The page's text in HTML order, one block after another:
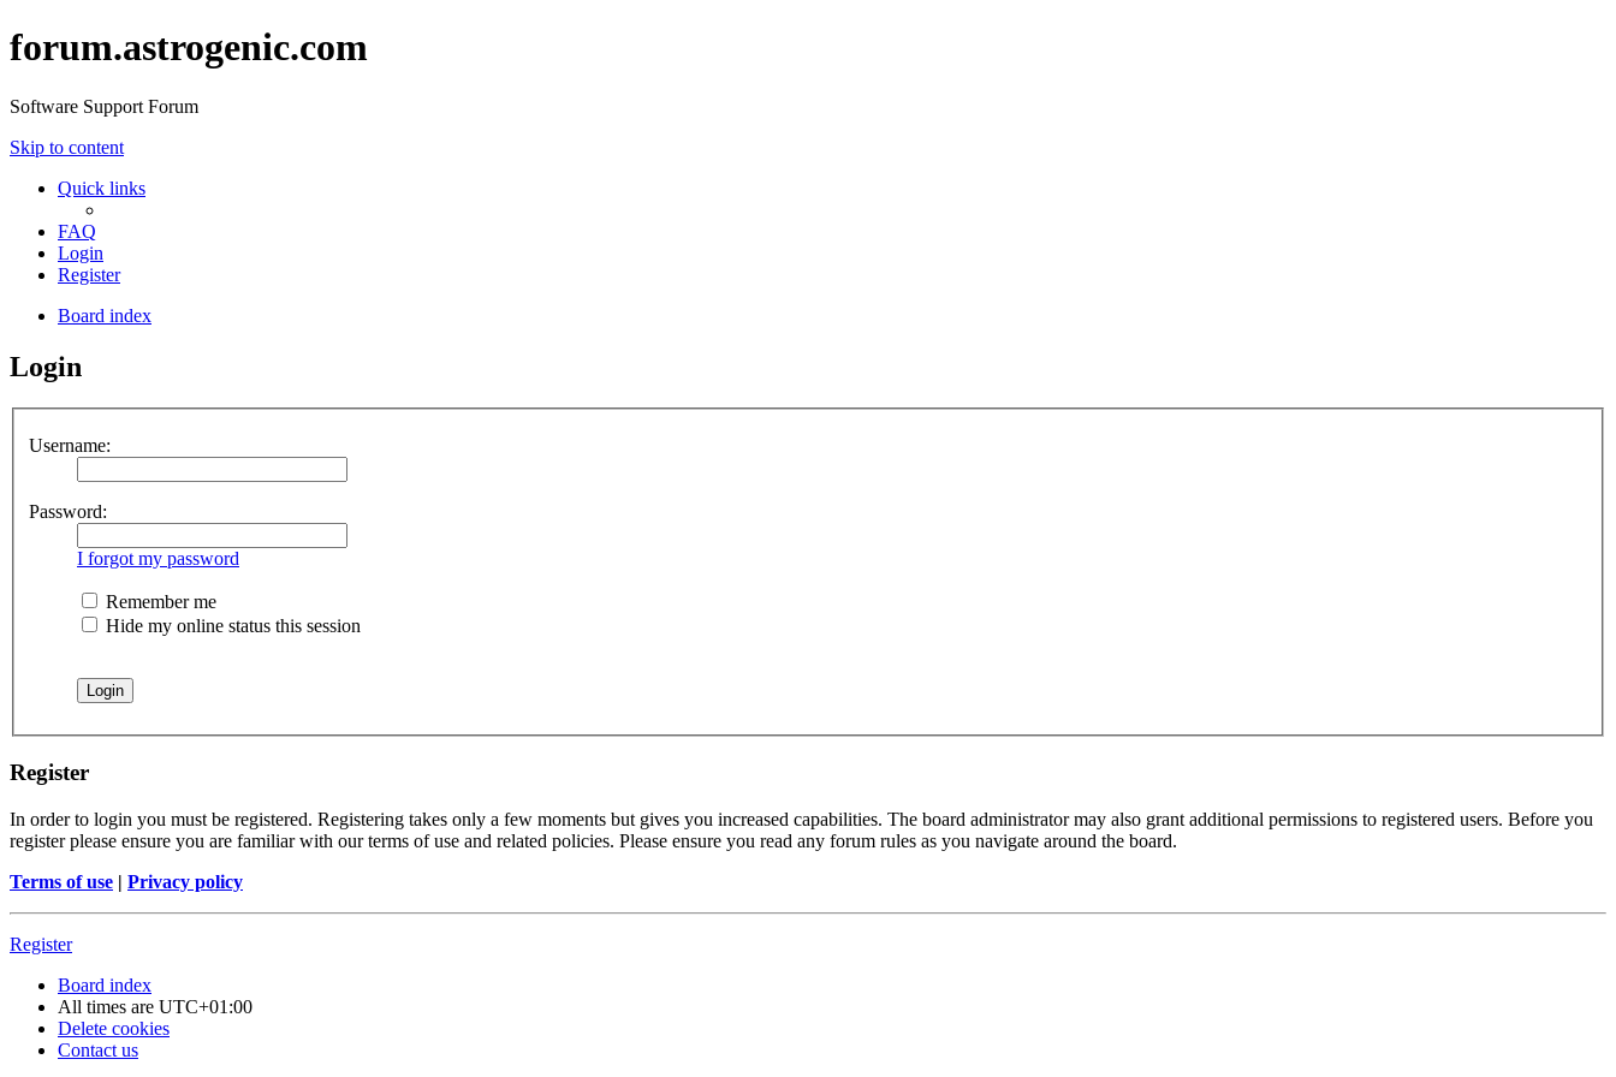
forum.astrogenic.com
Software Support Forum
Skip to content
Quick links
FAQ
Login
Register
Board index
Login
Username:
Password:
I forgot my password
Remember me
Hide my online status this session
Register
In order to login you must be registered. Registering takes only a few moments but gives you increased capabilities. The board administrator may also grant additional permissions to registered users. Before you
register please ensure you are familiar with our terms of use and related policies. Please ensure you read any forum rules as you navigate around the board.
Terms of use | Privacy policy
Register
Board index
All times are UTC+01:00
Delete cookies
Contact us